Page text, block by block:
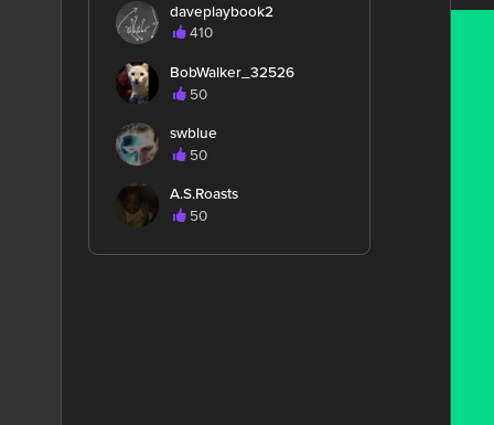
daveplaybook2
410
BobWalker_32526
50
swblue
50
A.S.Roasts
50